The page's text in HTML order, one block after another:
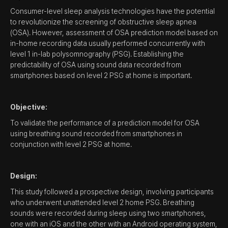
Consumer-level sleep analysis technologies have the potential
to revolutionize the screening of obstructive sleep apnea
(OSA). However, assessment of OSA prediction model based on
in-home recording data usually performed concurrently with
level 1 in-lab polysomnography (PSG). Establishing the
predictability of OSA using sound data recorded from
smartphones based on level 2 PSG at home is important.
Objective:
To validate the performance of a prediction model for OSA
using breathing sound recorded from smartphones in
conjunction with level 2 PSG at home.
Design:
This study followed a prospective design, involving participants
who underwent unattended level 2 home PSG. Breathing
sounds were recorded during sleep using two smartphones,
one with an iOS and the other with an Android operating system,